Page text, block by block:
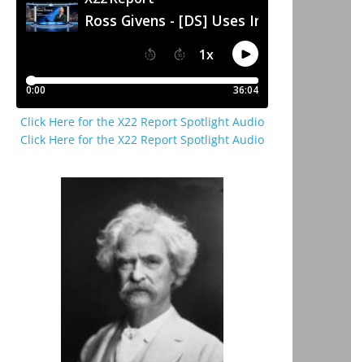
Click Here for the X22 Report Spotlight Audio
Click Here for the X22 Report Spotlight Audio